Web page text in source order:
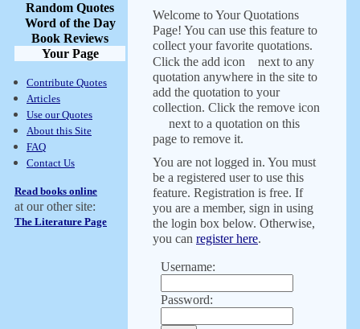
Random Quotes
Word of the Day
Book Reviews
Your Page
Contribute Quotes
Articles
Use our Quotes
About this Site
FAQ
Contact Us
Read books online
at our other site:
The Literature Page
Welcome to Your Quotations
Page! You can use this feature to
collect your favorite quotations.
Click the add icon
next to any
quotation anywhere in the site to
add the quotation to your
collection. Click the remove icon
next to a quotation on this
page to remove it.
You are not logged in. You must
be a registered user to use this
feature. Registration is free. If
you are a member, sign in using
the login box below. Otherwise,
you can register here.
Username:
Password: